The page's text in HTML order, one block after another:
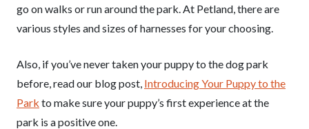
go on walks or run around the park. At Petland, there are
various styles and sizes of harnesses for your choosing.
Also, if you’ve never taken your puppy to the dog park
before, read our blog post, Introducing Your Puppy to the
Park to make sure your puppy’s first experience at the
park is a positive one.